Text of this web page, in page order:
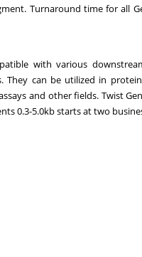
Turnaround time for all
with various
can be utilized in
and other fields. Twist
0.3-5.0kb starts at two